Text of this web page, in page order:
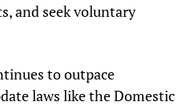
and seek voluntary
to outpace
laws like the Domestic